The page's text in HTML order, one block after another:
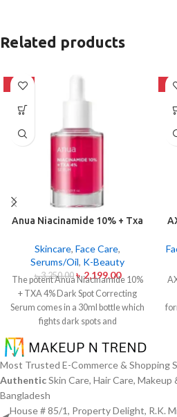
Related products
-32%
Anua Niacinamide 10% + Txa
Serum 30ml
Skincare, Face Care,
Serums/Oil, K-Beauty
৳3,250.00 ৳2,199.00
The potent Anua Niacinamide 10%
+ TXA 4% Dark Spot Correcting
Serum comes in a 30ml bottle which
fights dark spots and
inconsistencies. This serum
contains the active ingredients
Niacinamide (Vitamin B3) at 10%
and Tranexamic Acid (TXA) at 4%
to minimize dark spots as well as
-
Most Trusted E-Commerce & Shopping
AuthenticSkin Care, Hair Care,
Bangladesh
House # 85/1, Property Delight, R.K.